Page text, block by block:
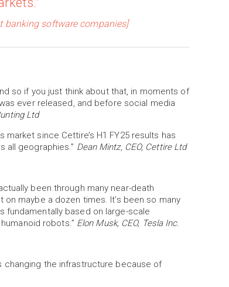
banking software companies]
so if you just think about that, in moments of
ever released, and before social media
Ltd
since Cettire’s H1 FY25 results has
all geographies.” Dean Mintz, CEO, Cettire Ltd
been through many near-death
maybe a dozen times. It's been so many
based on large-scale
robots.” Elon Musk, CEO, Tesla Inc.
changing the infrastructure because of